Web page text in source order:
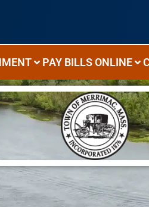
PAY BILLS ONLINE